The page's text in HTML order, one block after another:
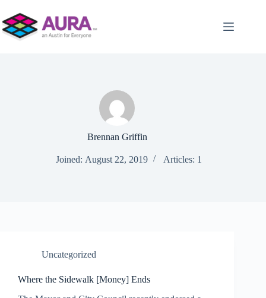
content
Brennan Griffin
Joined: August 22, 2019 Articles: 1
Uncategorized
Where the Sidewalk [Money] Ends